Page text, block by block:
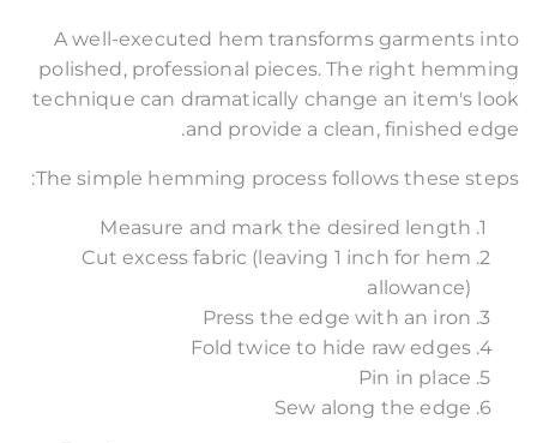
A well-executed hem transforms garments into
polished, professional pieces. The right hemming
technique can dramatically change an item's look
and provide a clean, finished edge.
The simple hemming process follows these steps:
Measure and mark the desired length
Cut excess fabric (leaving 1 inch for hem
allowance)
Press the edge with an iron
Fold twice to hide raw edges
Pin in place
Sew along the edge